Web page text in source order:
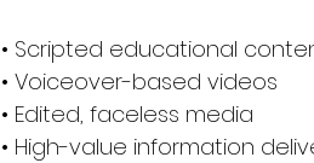
• Scripted educational
• Voiceover-based videos
• Edited, faceless media
• High-value information